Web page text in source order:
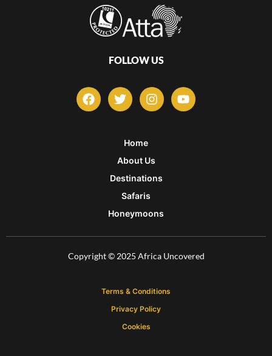
FOLLOW US
F
a
T
w
e
r
I
n
r
a
Y
o
Home
About Us
Destinations
Safaris
Honeymoons
Copyright © 2025 Africa Uncovered
Terms & Conditions
Privacy Policy
Cookies